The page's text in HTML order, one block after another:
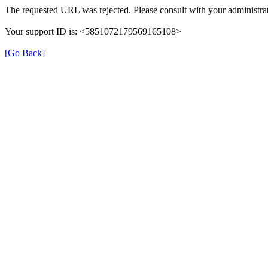
The requested URL was rejected. Please consult with your
Your support ID is: <5851072179569165108>
[Go Back]